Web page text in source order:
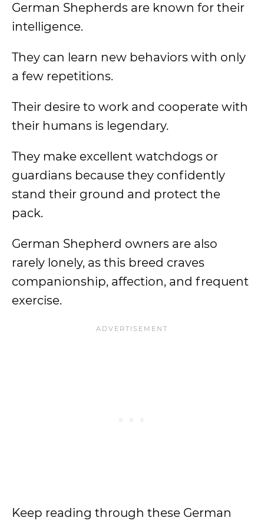
German Shepherds are known for their
intelligence.
They can learn new behaviors with only
a few repetitions.
Their desire to work and cooperate with
their humans is legendary.
They make excellent watchdogs or
guardians because they confidently
stand their ground and protect the
pack.
German Shepherd owners are also
rarely lonely, as this breed craves
companionship, affection, and frequent
exercise.
Keep reading through these German